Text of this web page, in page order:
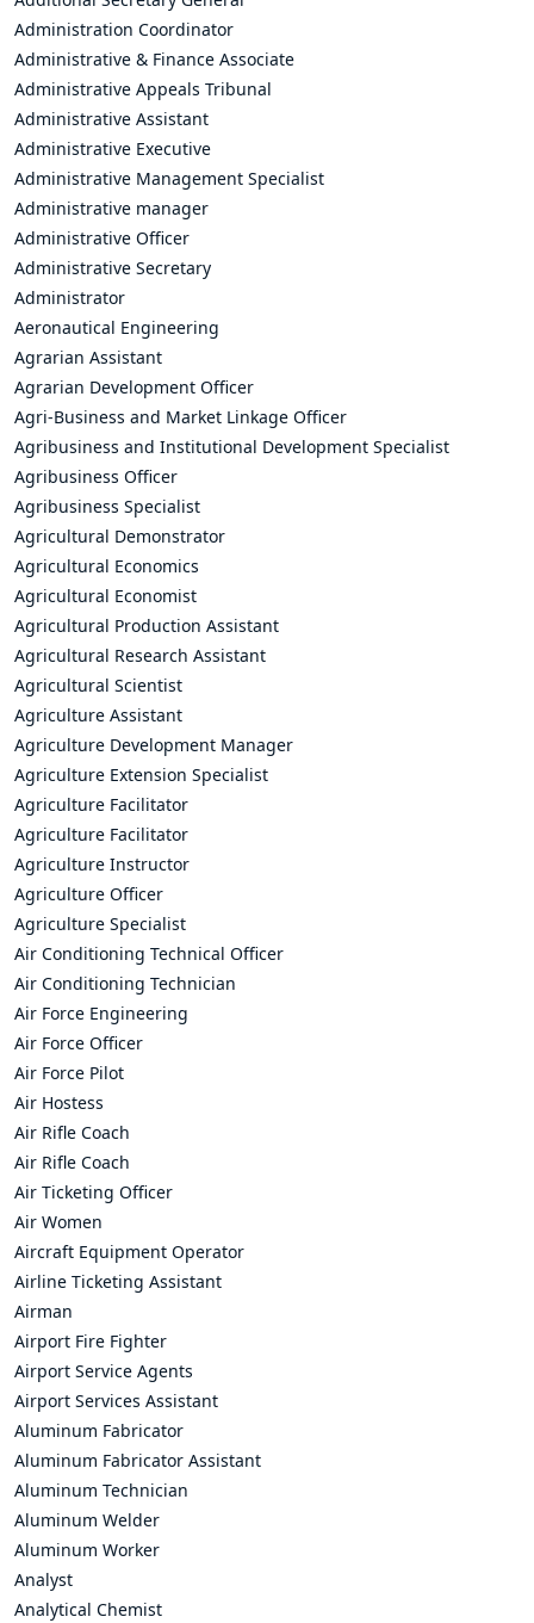
Administration Coordinator
Administrative & Finance Associate
Administrative Appeals Tribunal
Administrative Assistant
Administrative Executive
Administrative Management Specialist
Administrative manager
Administrative Officer
Administrative Secretary
Administrator
Aeronautical Engineering
Agrarian Assistant
Agrarian Development Officer
Agri-Business and Market Linkage Officer
Agribusiness and Institutional Development Specialist
Agribusiness Officer
Agribusiness Specialist
Agricultural Demonstrator
Agricultural Economics
Agricultural Economist
Agricultural Production Assistant
Agricultural Research Assistant
Agricultural Scientist
Agriculture Assistant
Agriculture Development Manager
Agriculture Extension Specialist
Agriculture Facilitator
Agriculture Facilitator
Agriculture Instructor
Agriculture Officer
Agriculture Specialist
Air Conditioning Technical Officer
Air Conditioning Technician
Air Force Engineering
Air Force Officer
Air Force Pilot
Air Hostess
Air Rifle Coach
Air Rifle Coach
Air Ticketing Officer
Air Women
Aircraft Equipment Operator
Airline Ticketing Assistant
Airman
Airport Fire Fighter
Airport Service Agents
Airport Services Assistant
Aluminum Fabricator
Aluminum Fabricator Assistant
Aluminum Technician
Aluminum Welder
Aluminum Worker
Analyst
Analytical Chemist